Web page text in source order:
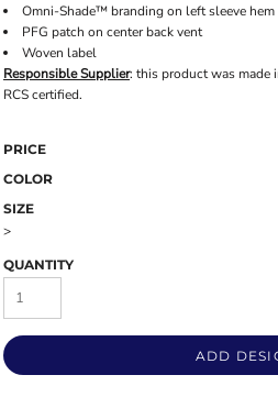
Omni-Shade™ branding on left sleeve hem
PFG patch on center back vent
Woven label
Responsible Supplier: this product was made
RCS certified.
PRICE
COLOR
SIZE
>
QUANTITY
ADD